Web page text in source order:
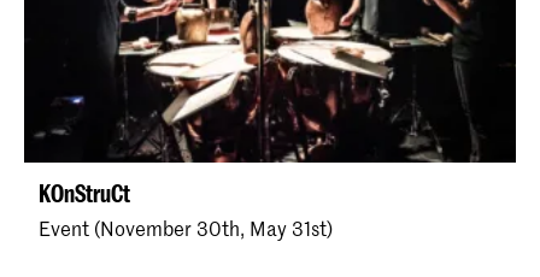
KOnStruCt
Event (November 30th, May 31st)